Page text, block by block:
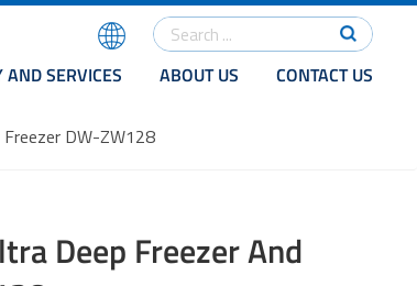
AND SERVICES ABOUT US CONTACT US
DW-ZW128
Deep Freezer And